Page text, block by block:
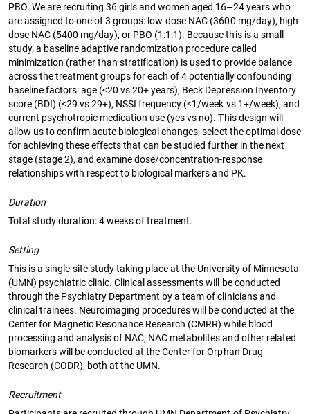
PBO. We are recruiting 36 girls and women aged 16–24 years who
are assigned to one of 3 groups: low-dose NAC (3600 mg/day), high-
dose NAC (5400 mg/day), or PBO (1:1:1). Because this is a small
study, a baseline adaptive randomization procedure called
minimization (rather than stratification) is used to provide balance
across the treatment groups for each of 4 potentially confounding
baseline factors: age (<20 vs 20+ years), Beck Depression Inventory
score (BDI) (<29 vs 29+), NSSI frequency (<1/week vs 1+/week), and
current psychotropic medication use (yes vs no). This design will
allow us to confirm acute biological changes, select the optimal dose
for achieving these effects that can be studied further in the next
stage (stage 2), and examine dose/concentration-response
relationships with respect to biological markers and PK.
Duration
Total study duration: 4 weeks of treatment.
Setting
This is a single-site study taking place at the University of Minnesota
(UMN) psychiatric clinic. Clinical assessments will be conducted
through the Psychiatry Department by a team of clinicians and
clinical trainees. Neuroimaging procedures will be conducted at the
Center for Magnetic Resonance Research (CMRR) while blood
processing and analysis of NAC, NAC metabolites and other related
biomarkers will be conducted at the Center for Orphan Drug
Research (CODR), both at the UMN.
Recruitment